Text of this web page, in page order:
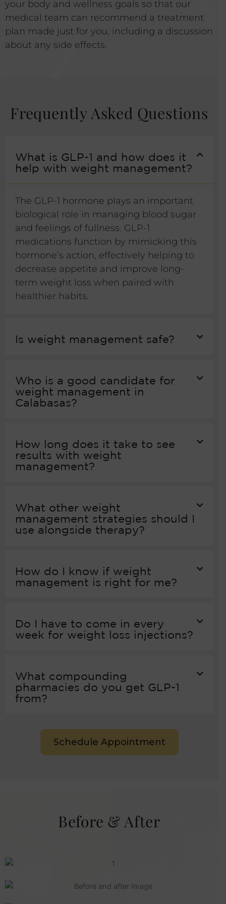
your body and wellness goals so that our
medical team can recommend a treatment
plan made just for you, including a discussion
about any side effects.
Frequently Asked Questions
What is GLP-1 and how does it
help with weight management?
The GLP-1 hormone plays an important
biological role in managing blood sugar
and feelings of fullness. GLP-1
medications function by mimicking this
hormone’s action, effectively helping to
decrease appetite and improve long-
term weight loss when paired with
healthier habits.
Is weight management safe?
Who is a good candidate for
weight management in
Calabasas?
How long does it take to see
results with weight
management?
What other weight
management strategies should I
use alongside therapy?
How do I know if weight
management is right for me?
Do I have to come in every
week for weight loss injections?
What compounding
pharmacies do you get GLP-1
from?
Schedule Appointment
Before & After